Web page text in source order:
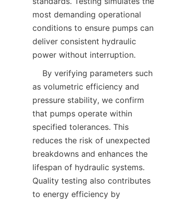
most demanding operational
conditions to ensure pumps can
deliver consistent hydraulic
power without interruption.
as volumetric efficiency and
pressure stability, we confirm
that pumps operate within
specified tolerances. This
reduces the risk of unexpected
breakdowns and enhances the
lifespan of hydraulic systems.
Quality testing also contributes
to energy efficiency by